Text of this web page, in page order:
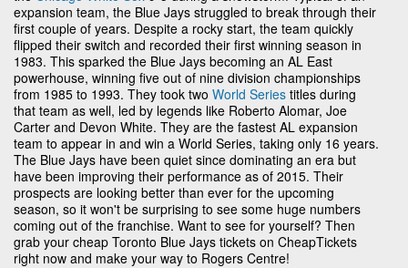
expansion team, the Blue Jays struggled to break through their
first couple of years. Despite a rocky start, the team quickly
flipped their switch and recorded their first winning season in
1983. This sparked the Blue Jays becoming an AL East
powerhouse, winning five out of nine division championships
from 1985 to 1993. They took two World Series titles during
that team as well, led by legends like Roberto Alomar, Joe
Carter and Devon White. They are the fastest AL expansion
team to appear in and win a World Series, taking only 16 years.
The Blue Jays have been quiet since dominating an era but
have been improving their performance as of 2015. Their
prospects are looking better than ever for the upcoming
season, so it won't be surprising to see some huge numbers
coming out of the franchise. Want to see for yourself? Then
grab your cheap Toronto Blue Jays tickets on CheapTickets
right now and make your way to Rogers Centre!